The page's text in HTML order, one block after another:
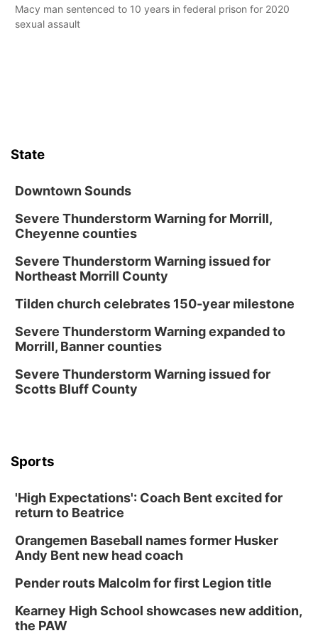
Macy man sentenced to 10 years in federal prison for 2020
sexual assault
State
Downtown Sounds
Severe Thunderstorm Warning for Morrill,
Cheyenne counties
Severe Thunderstorm Warning issued for
Northeast Morrill County
Tilden church celebrates 150-year milestone
Severe Thunderstorm Warning expanded to
Morrill, Banner counties
Severe Thunderstorm Warning issued for
Scotts Bluff County
Sports
'High Expectations': Coach Bent excited for
return to Beatrice
Orangemen Baseball names former Husker
Andy Bent new head coach
Pender routs Malcolm for first Legion title
Kearney High School showcases new addition,
the PAW